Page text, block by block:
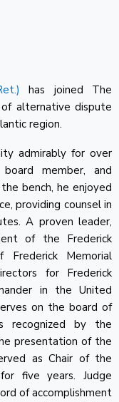
has joined The
of alternative dispute
region.
admirably for over
member, and
bench, he enjoyed
providing counsel in
A proven leader,
of the Frederick
Frederick Memorial
for Frederick
in the United
on the board of
recognized by the
presentation of the
as Chair of the
five years. Judge
of accomplishment